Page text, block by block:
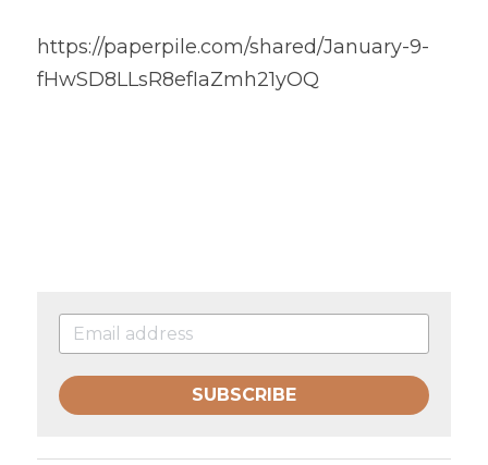
https://paperpile.com/shared/January-9-
fHwSD8LLsR8efIaZmh21yOQ
SUBSCRIBE